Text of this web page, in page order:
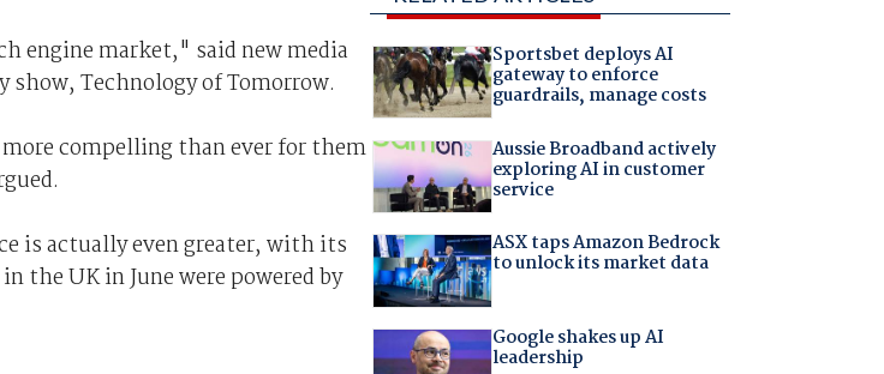
engine market," said new media
Technology of Tomorrow.
compelling than ever for them
is actually even greater, with its
the UK in June were powered by
Sportsbet deploys AI
gateway to enforce
guardrails, manage costs
Aussie Broadband actively
exploring AI in customer
service
ASX taps Amazon Bedrock
to unlock its market data
Google shakes up AI
leadership